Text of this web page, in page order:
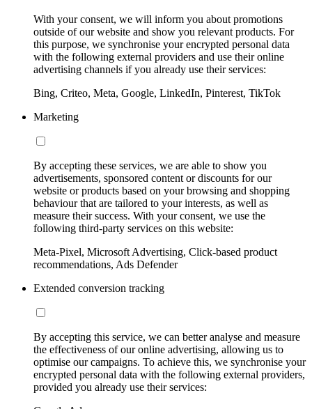
With your consent, we will inform you about promotions
outside of our website and show you relevant products. For
this purpose, we synchronise your encrypted personal data
with the following external providers and use their online
advertising channels if you already use their services:
Bing, Criteo, Meta, Google, LinkedIn, Pinterest, TikTok
Marketing
By accepting these services, we are able to show you
advertisements, sponsored content or discounts for our
website or products based on your browsing and shopping
behaviour that are tailored to your interests, as well as
measure their success. With your consent, we use the
following third-party services on this website:
Meta-Pixel, Microsoft Advertising, Click-based product
recommendations, Ads Defender
Extended conversion tracking
By accepting this service, we can better analyse and measure
the effectiveness of our online advertising, allowing us to
optimise our campaigns. To achieve this, we synchronise your
encrypted personal data with the following external providers,
provided you already use their services: